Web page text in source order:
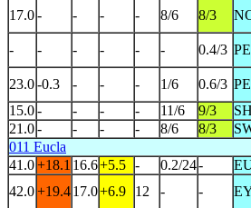
17.0- - - - 8/6 8/3
- - - - - - 0.4/3
23.0-0.3 - - - 1/6 0.6/3
15.0- - - - 11/6 9/3
21.0- - - - 8/6 8/3
011 Eucla
41.0+18.1 16.6+5.5 - 0.2/24-
42.0+19.417.0+6.9 12 - -